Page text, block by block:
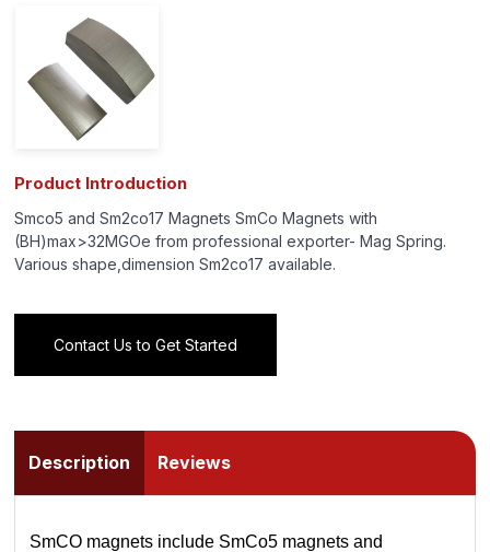
Product Introduction
Smco5 and Sm2co17 Magnets SmCo Magnets with
(BH)max>32MGOe from professional exporter- Mag Spring.
Various shape,dimension Sm2co17 available.
Contact Us to Get Started
Description Reviews
SmCO magnets include SmCo5 magnets and